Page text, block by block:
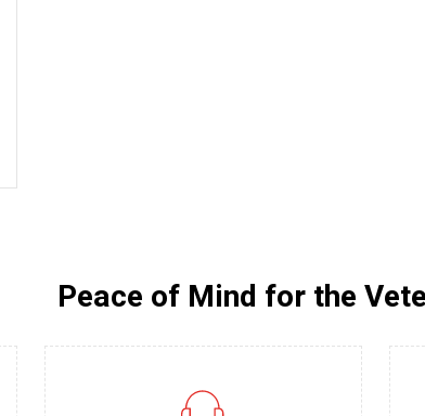
Peace of Mind for the